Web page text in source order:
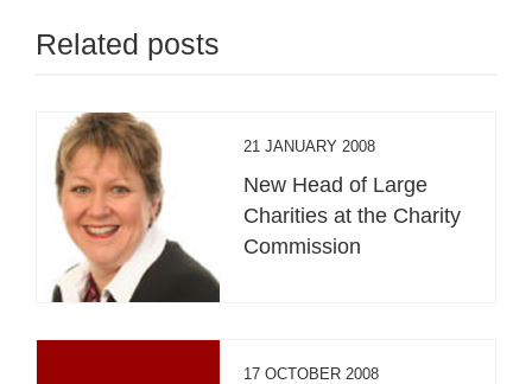
Related posts
21 JANUARY 2008
New Head of Large
Charities at the Charity
Commission
17 OCTOBER 2008